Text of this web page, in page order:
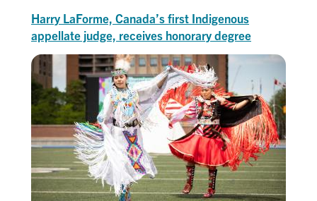
Harry LaForme, Canada’s first Indigenous
appellate judge, receives honorary degree